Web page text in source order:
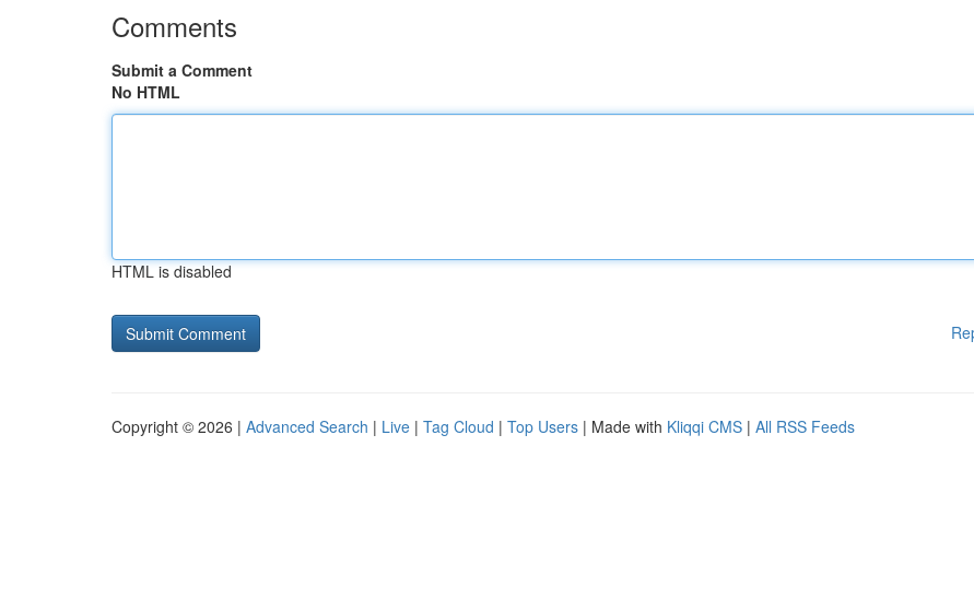
Comments
Submit a Comment
No HTML
HTML is disabled
Copyright © 2026 | Advanced Search | Live | Tag Cloud | Top Users | Made with Kliqqi CMS | All RSS Feeds